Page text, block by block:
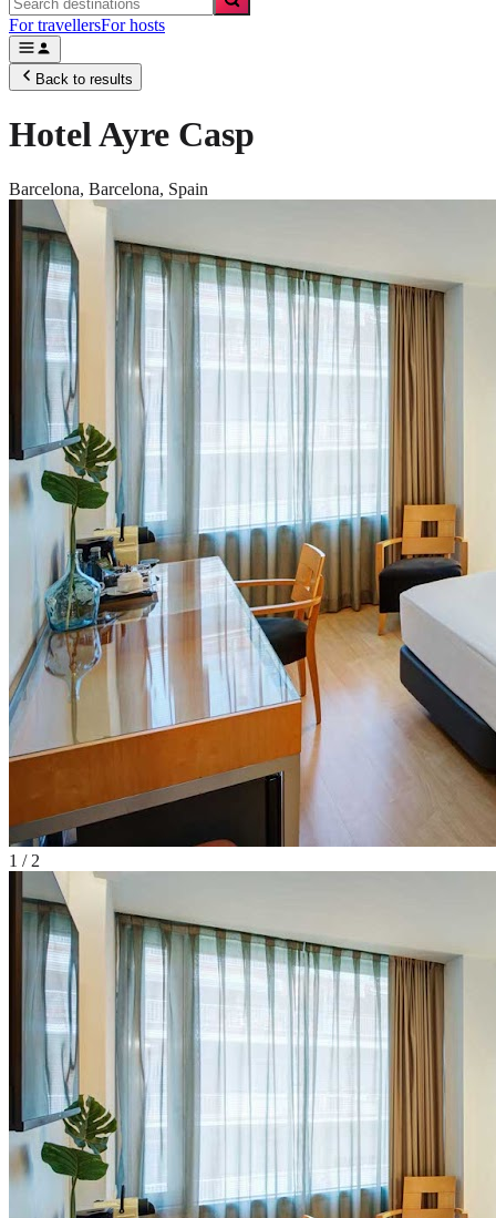
For travellersFor hosts
Back to results
Hotel Ayre Casp
Barcelona, Barcelona, Spain
1 / 2